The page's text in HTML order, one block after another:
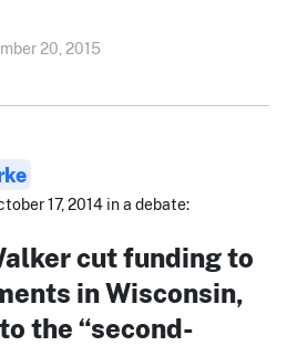
20, 2015
17, 2014 in a debate:
cut funding to
in Wisconsin,
the “second-